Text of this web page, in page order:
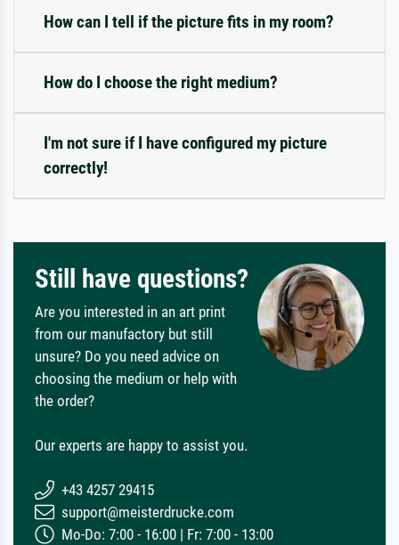
How can I tell if the picture fits in my room?
How do I choose the right medium?
I'm not sure if I have configured my picture
correctly!
Still have questions?
Are you interested in an art print
from our manufactory but still
unsure? Do you need advice on
choosing the medium or help with
the order?
Our experts are happy to assist you.
+43 4257 29415
support@meisterdrucke.com
Mo-Do: 7:00 - 16:00 | Fr: 7:00 - 13:00